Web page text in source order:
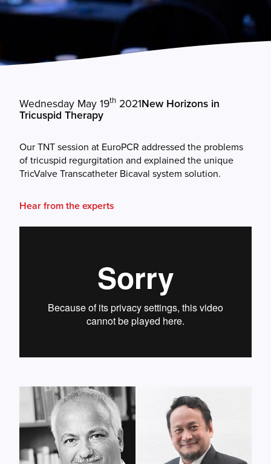
Wednesday May 19th 2021New Horizons in
Tricuspid Therapy
Our TNT session at EuroPCR addressed the problems
of tricuspid regurgitation and explained the unique
TricValve Transcatheter Bicaval system solution.
Hear from the experts